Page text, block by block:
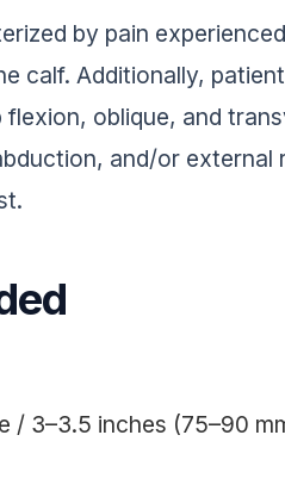
by pain
calf. Additionally,
oblique, and
and/or
/ 3–3.5 inches (75–90